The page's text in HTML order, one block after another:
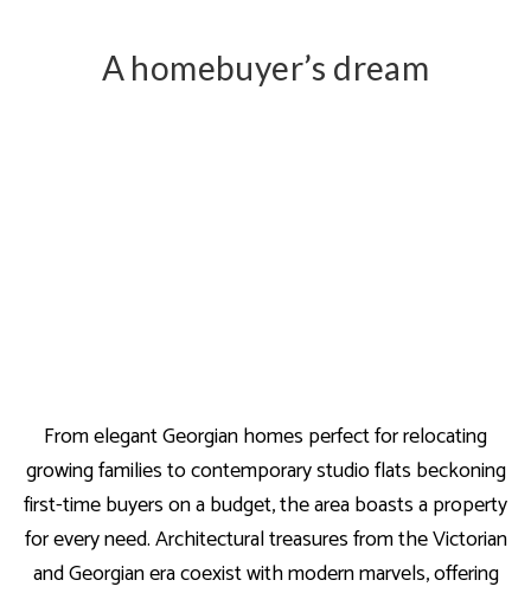
A homebuyer’s dream
From elegant Georgian homes perfect for relocating
growing families to contemporary studio flats beckoning
first-time buyers on a budget, the area boasts a property
for every need. Architectural treasures from the Victorian
and Georgian era coexist with modern marvels, offering